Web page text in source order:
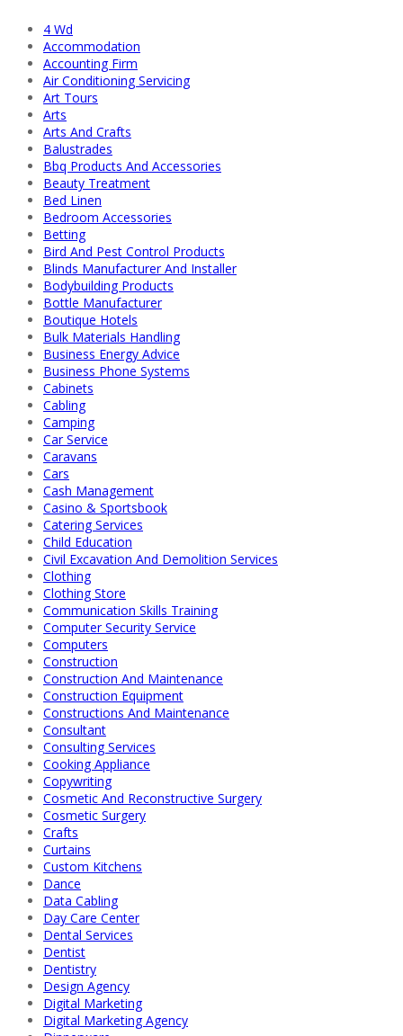
4 Wd
Accommodation
Accounting Firm
Air Conditioning Servicing
Art Tours
Arts
Arts And Crafts
Balustrades
Bbq Products And Accessories
Beauty Treatment
Bed Linen
Bedroom Accessories
Betting
Bird And Pest Control Products
Blinds Manufacturer And Installer
Bodybuilding Products
Bottle Manufacturer
Boutique Hotels
Bulk Materials Handling
Business Energy Advice
Business Phone Systems
Cabinets
Cabling
Camping
Car Service
Caravans
Cars
Cash Management
Casino & Sportsbook
Catering Services
Child Education
Civil Excavation And Demolition Services
Clothing
Clothing Store
Communication Skills Training
Computer Security Service
Computers
Construction
Construction And Maintenance
Construction Equipment
Constructions And Maintenance
Consultant
Consulting Services
Cooking Appliance
Copywriting
Cosmetic And Reconstructive Surgery
Cosmetic Surgery
Crafts
Curtains
Custom Kitchens
Dance
Data Cabling
Day Care Center
Dental Services
Dentist
Dentistry
Design Agency
Digital Marketing
Digital Marketing Agency